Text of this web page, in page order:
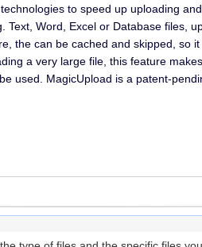
to speed up uploading
Word, Excel or Database files,
the can be cached and skipped, so
a very large file, this feature
used. MagicUpload is a patent-